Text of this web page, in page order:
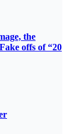
the
offs of “20